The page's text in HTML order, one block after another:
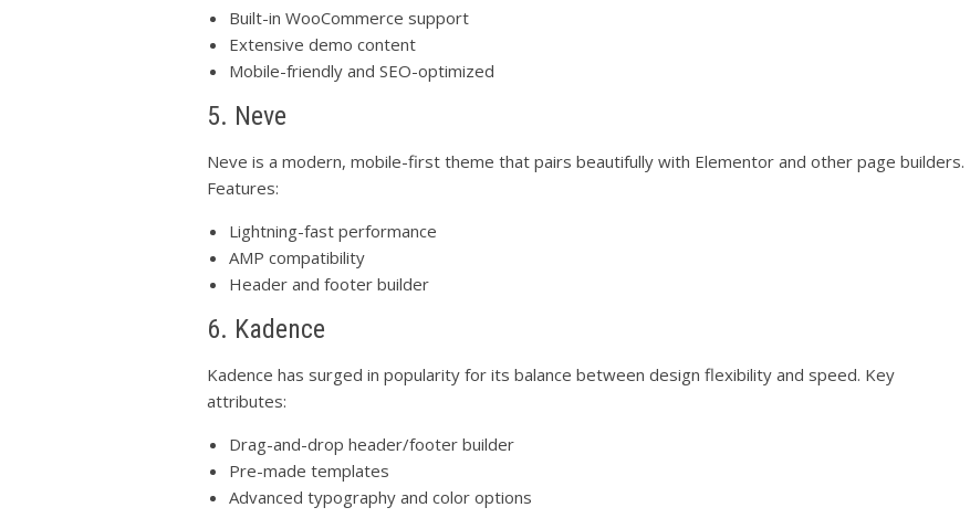
Built-in WooCommerce support
Extensive demo content
Mobile-friendly and SEO-optimized
5. Neve
Neve is a modern, mobile-first theme that pairs beautifully with Elementor and other page builders.
Features:
Lightning-fast performance
AMP compatibility
Header and footer builder
6. Kadence
Kadence has surged in popularity for its balance between design flexibility and speed. Key
attributes:
Drag-and-drop header/footer builder
Pre-made templates
Advanced typography and color options